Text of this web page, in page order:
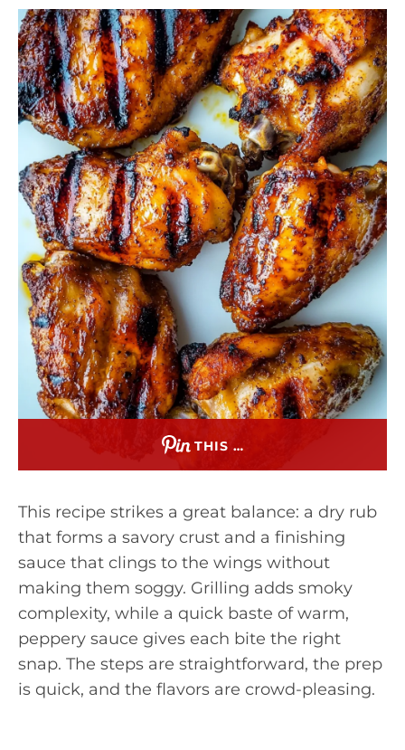
THIS …
This recipe strikes a great balance: a dry rub
that forms a savory crust and a finishing
sauce that clings to the wings without
making them soggy. Grilling adds smoky
complexity, while a quick baste of warm,
peppery sauce gives each bite the right
snap. The steps are straightforward, the prep
is quick, and the flavors are crowd-pleasing.